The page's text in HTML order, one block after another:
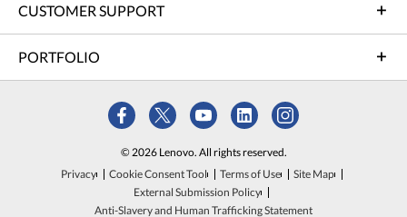
CUSTOMER SUPPORT
PORTFOLIO
© 2026 Lenovo. All rights reserved.
Privacy
Cookie Consent Tool Terms of Use
Site Map
External Submission Policy
Anti-Slavery and Human Trafficking Statement